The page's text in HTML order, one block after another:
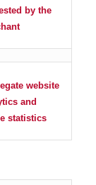
by the
website
and
statistics